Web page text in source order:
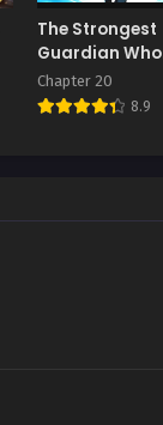
The Strongest
Guardian Who
Devours Gods
and Demons
Chapter 20
8.9